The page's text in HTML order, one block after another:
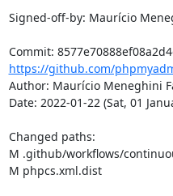
Signed-off-by: Maurício
https://github.com/
Author: Maurício Meneghini
Date: 2022-01-22 (Sat, 01
Changed paths:
M .github/workflows/
M phpcs.xml.dist